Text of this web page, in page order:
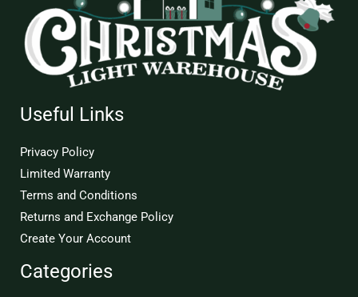
Useful Links
Privacy Policy
Limited Warranty
Terms and Conditions
Returns and Exchange Policy
Create Your Account
Categories